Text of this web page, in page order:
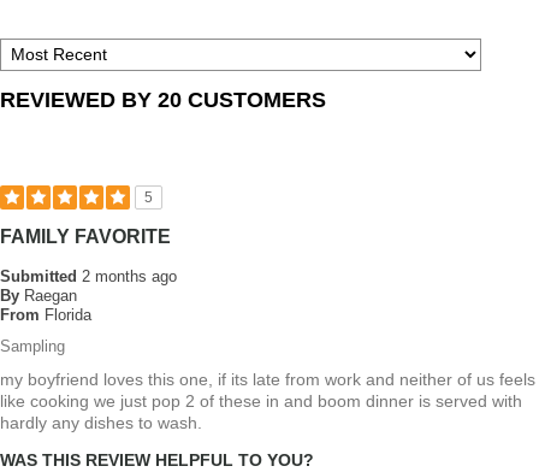
one
statement
you
REVIEWED BY 20 CUSTOMERS
5
FAMILY FAVORITE
Submitted 2 months ago
By Raegan
From Florida
Sampling
my boyfriend loves this one, if its late from work and neither of us feels
like cooking we just pop 2 of these in and boom dinner is served with
hardly any dishes to wash.
WAS THIS REVIEW HELPFUL TO YOU?